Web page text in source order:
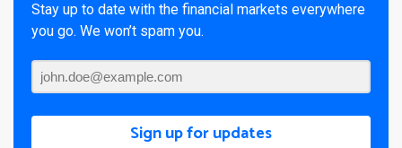
Stay up to date with the financial markets everywhere
you go. We won’t spam you.
Sign up for updates